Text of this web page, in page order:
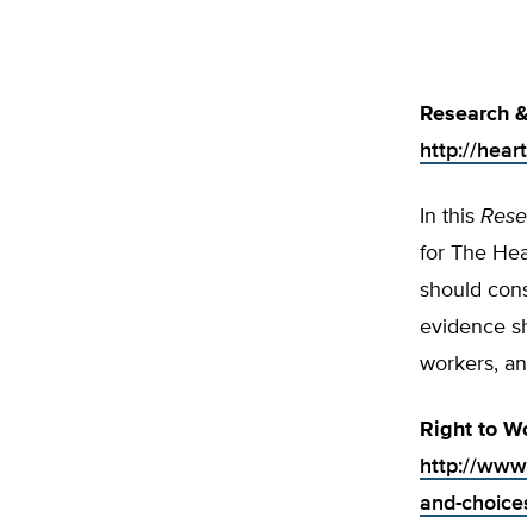
Research
http://
In this
for The
should
evidence
workers,
Right to
http://
and-